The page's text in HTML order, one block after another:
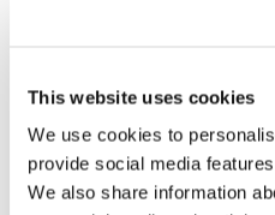
This website uses cookies
We use cookies to
provide social media
We also share information
Order free sample